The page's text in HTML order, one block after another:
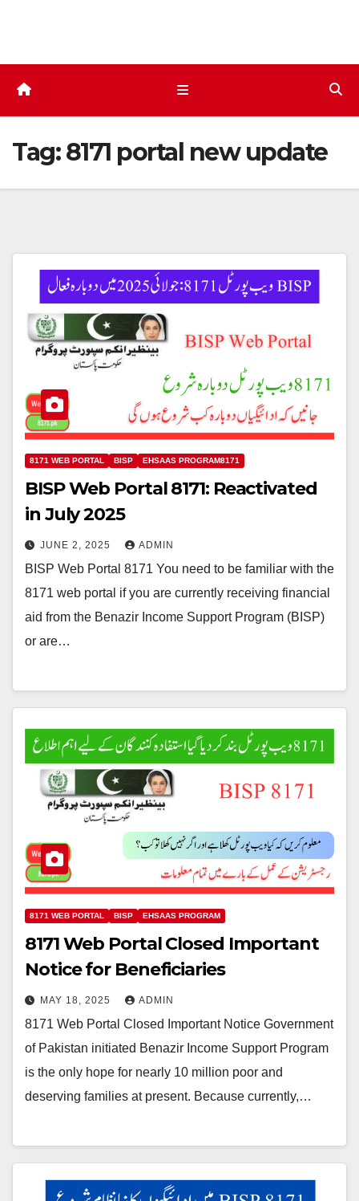
Tag:8171 portal new update
8171 WEB PORTAL BISP EHSAAS PROGRAM8171
BISP Web Portal 8171: Reactivated
in July 2025
JUNE 2, 2025 ADMIN
BISP Web Portal 8171 You need to be familiar with the
8171 web portal if you are currently receiving financial
aid from the Benazir Income Support Program (BISP)
or are…
8171 WEB PORTAL BISP EHSAAS PROGRAM
8171 Web Portal Closed Important
Notice for Beneficiaries
MAY 18, 2025 ADMIN
8171 Web Portal Closed Important Notice Government
of Pakistan initiated Benazir Income Support Program
is the only hope for nearly 10 million poor and
deserving families at present. Because currently,…